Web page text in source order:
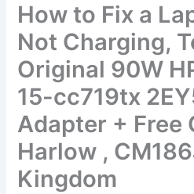
How to Fix a
Not Charging,
Original 90W
15-cc719tx
Adapter + Free
Harlow ,
Kingdom